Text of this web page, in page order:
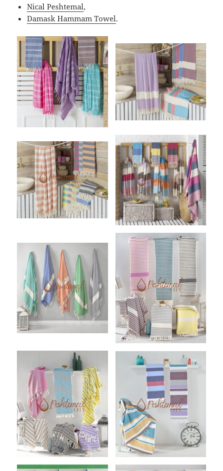
Nical Peshtemal,
Damask Hammam Towel.